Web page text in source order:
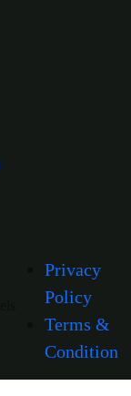
Privacy
Policy
Terms &
Condition